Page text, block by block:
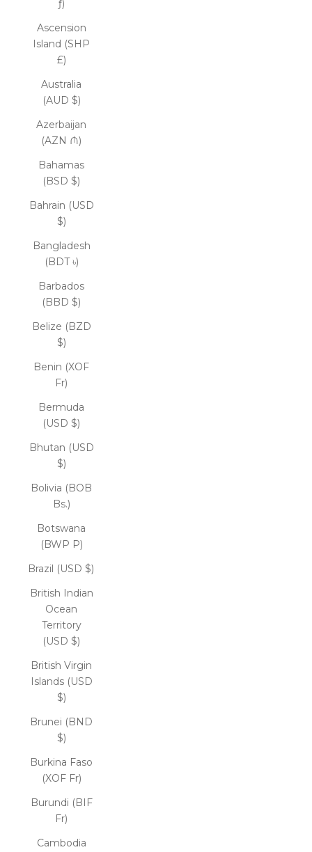
ƒ)
Ascension
Island (SHP
£)
Australia
(AUD $)
Azerbaijan
(AZN ₼)
Bahamas
(BSD $)
Bahrain (USD
$)
Bangladesh
(BDT ৳)
Barbados
(BBD $)
Belize (BZD
$)
Benin (XOF
Fr)
Bermuda
(USD $)
Bhutan (USD
$)
Bolivia (BOB
Bs.)
Botswana
(BWP P)
Brazil (USD $)
British Indian
Ocean
Territory
(USD $)
British Virgin
Islands (USD
$)
Brunei (BND
$)
Burkina Faso
(XOF Fr)
Burundi (BIF
Fr)
Cambodia